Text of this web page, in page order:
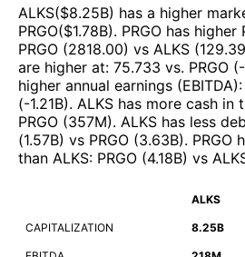
ALKS($8.25B) has a higher
PRGO($1.78B). PRGO has higher
PRGO (2818.00) vs ALKS (129.39
are higher at: 75.733 vs. PRGO (
higher annual earnings (EBITDA):
(-1.21B). ALKS has more cash in
PRGO (357M). ALKS has less
(1.57B) vs PRGO (3.63B). PRGO
than ALKS: PRGO (4.18B) vs
ALKS
CAPITALIZATION 8.25B